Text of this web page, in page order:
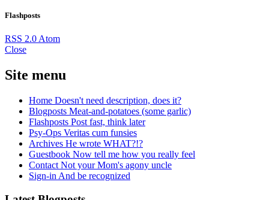
Flashposts
RSS 2.0 Atom
Close
Site menu
Home Doesn't need description, does it?
Blogposts Meat-and-potatoes (some garlic)
Flashposts Post fast, think later
Psy-Ops Veritas cum funsies
Archives He wrote WHAT?!?
Guestbook Now tell me how you really feel
Contact Not your Mom's agony uncle
Sign-in And be recognized